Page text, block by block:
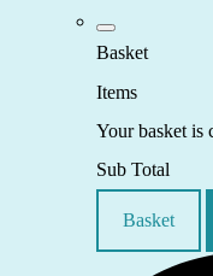
Basket
Items
Your basket is
Sub Total
Basket